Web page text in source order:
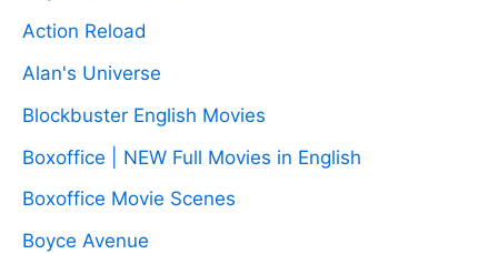
Action Reload
Alan's Universe
Blockbuster English Movies
Boxoffice | NEW Full Movies in English
Boxoffice Movie Scenes
Boyce Avenue